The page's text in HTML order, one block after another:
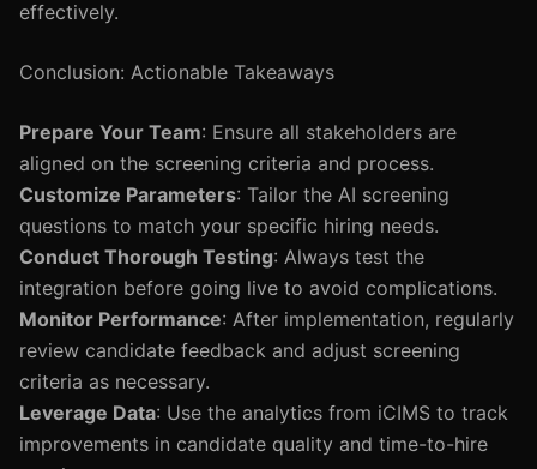
effectively.
Conclusion: Actionable Takeaways
Prepare Your Team: Ensure all stakeholders are
aligned on the screening criteria and process.
Customize Parameters: Tailor the AI screening
questions to match your specific hiring needs.
Conduct Thorough Testing: Always test the
integration before going live to avoid complications.
Monitor Performance: After implementation, regularly
review candidate feedback and adjust screening
criteria as necessary.
Leverage Data: Use the analytics from iCIMS to track
improvements in candidate quality and time-to-hire